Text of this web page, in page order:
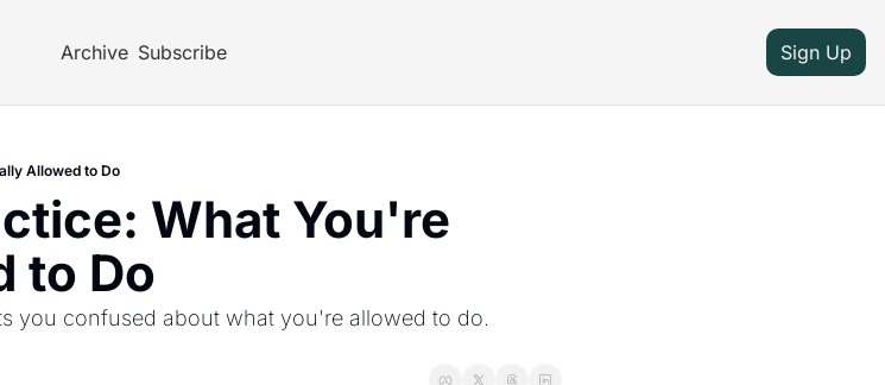
Archive Subscribe Sign Up
Allowed to Do
What You're
to Do
you confused about what you're allowed to do.